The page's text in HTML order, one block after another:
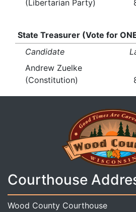
(Libertarian Party)
State Treasurer (Vote for
Candidate
Andrew Zuelke
(Constitution)
Courthouse
Wood County Courthouse